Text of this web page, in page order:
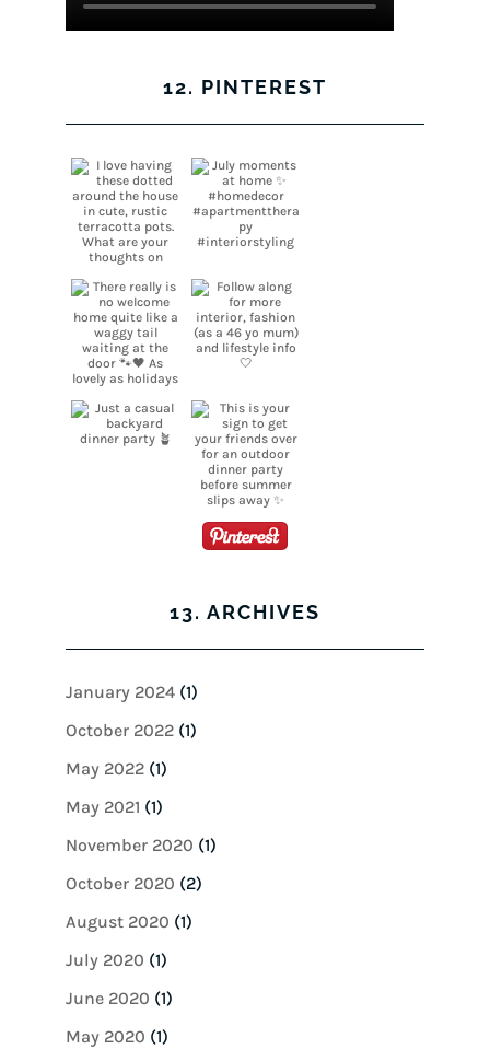
12. PINTEREST
13. ARCHIVES
January 2024(1)
October 2022(1)
May 2022(1)
May 2021 (1)
November 2020 (1)
October 2020 (2)
August 2020 (1)
July 2020 (1)
June 2020 (1)
May 2020 (1)